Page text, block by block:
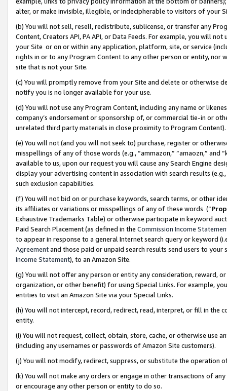
alter, or make invisible, illegible, or indecipherable to visitors of your
(b) You will not sell, resell, redistribute, sublicense, or transfer any
Content, Creators API, PA API, or Data Feeds. For example, you will
your Site or on or within any application, platform, site, or service
rights in or to any Program Content to any other person or entity, nor
site that is not your Site.
(c) You will promptly remove from your Site and delete or otherwise
notify you is no longer available for your use.
(d) You will not use any Program Content, including any name or
company’s endorsement or sponsorship of, or commercial tie-in or
unrelated third party materials in close proximity to Program Content).
(e) You will not (and you will not seek to) purchase, register or
misspellings of any of those words (e.g., “ammazon,” “amaozn,” and
available to us, upon our request you will cause any Search Engine
display your advertising content in association with search results
such exclusion capabilities.
(f) You will not bid on or purchase keywords, search terms, or other
its affiliates or variations or misspellings of any of these words (“
Exhaustive Trademarks Table) or otherwise participate in keyword
Paid Search Placement (as defined in the Commission Income
to appear in response to a general Internet search query or keyword
Agreementand those paid or unpaid search results send users to
Income Statement), to an Amazon Site.
(g) You will not offer any person or entity any consideration, reward,
organization, or other benefit) for using Special Links. For example,
entities to visit an Amazon Site via your Special Links.
(h) You will not intercept, record, redirect, read, interpret, or fill in
entity.
(i) You will not request, collect, obtain, store, cache, or otherwise use
(including any usernames or passwords of Amazon Site customers).
(j) You will not modify, redirect, suppress, or substitute the operation
(k) You will not make any orders or engage in other transactions of
or encourage any other person or entity to do so.